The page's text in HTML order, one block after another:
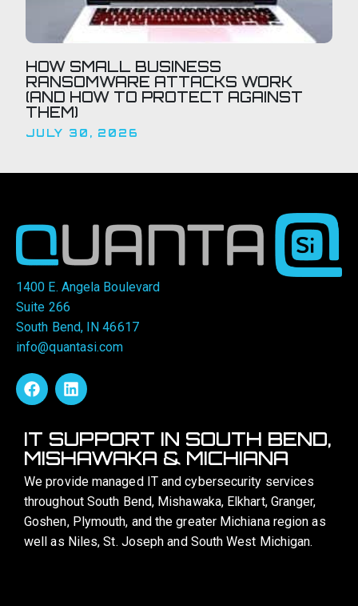
HOW SMALL BUSINESS
RANSOMWARE ATTACKS WORK
(AND HOW TO PROTECT AGAINST
THEM)
JULY 30, 2026
1400 E. Angela Boulevard
Suite 266
South Bend, IN 46617
info@quantasi.com
IT SUPPORT IN SOUTH BEND,
MISHAWAKA & MICHIANA
We provide managed IT and cybersecurity services
throughout South Bend, Mishawaka, Elkhart, Granger,
Goshen, Plymouth, and the greater Michiana region as
well as Niles, St. Joseph and South West Michigan.